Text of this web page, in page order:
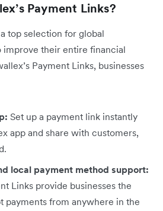
Payment Links?
top selection for global
improve their entire financial
Payment Links, businesses
Set up a payment link instantly
app and share with customers,
local payment method support:
Links provide businesses the
payments from anywhere in the